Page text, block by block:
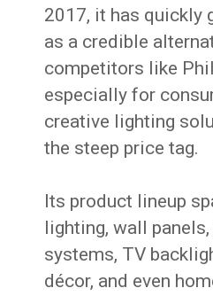
2017, it has quickly
as a credible
competitors like
especially for
creative lighting
the steep price tag.
Its product lineup
lighting, wall
systems, TV
décor, and even